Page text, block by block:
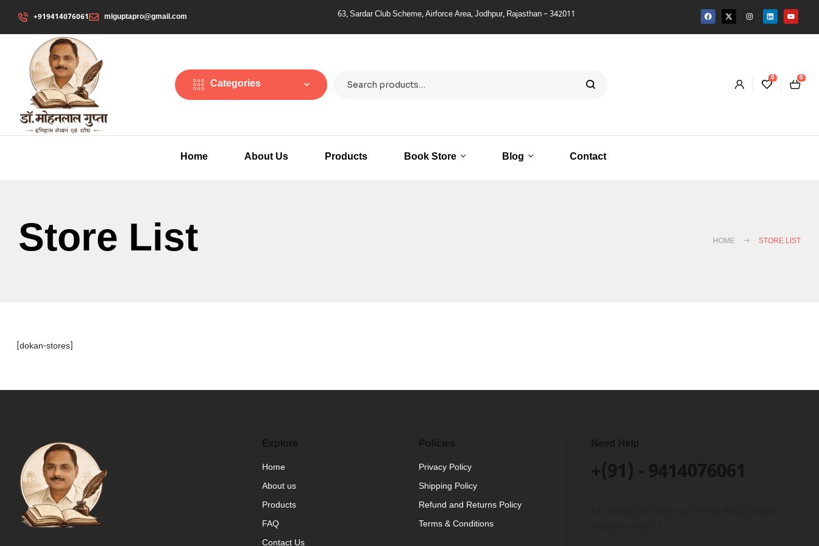
+919414076061 mlguptapro@gmail.com 63, Sardar Club Scheme, Airforce Area, Jodhpur, Rajasthan – 342011
Categories 0 0
Home About Us Products Book Store Blog Contact
Store List HOME STORE LIST
[dokan-stores]
Explore
Home
About us
Products
FAQ
Contact Us
Policies
Privacy Policy
Shipping Policy
Refund and Returns Policy
Terms & Conditions
Need Help
+(91) - 9414076061